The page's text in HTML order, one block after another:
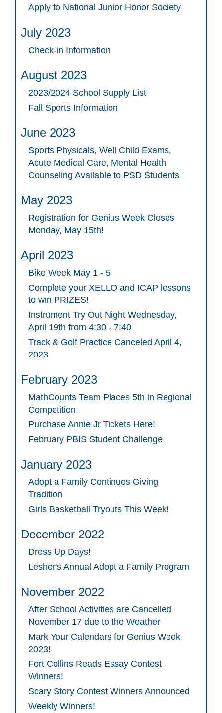
Apply to National Junior Honor Society
July 2023
Check-in Information
August 2023
2023/2024 School Supply List
Fall Sports Information
June 2023
Sports Physicals, Well Child Exams,
Acute Medical Care, Mental Health
Counseling Available to PSD Students
May 2023
Registration for Genius Week Closes
Monday, May 15th!
April 2023
Bike Week May 1 - 5
Complete your XELLO and ICAP lessons
to win PRIZES!
Instrument Try Out Night Wednesday,
April 19th from 4:30 - 7:40
Track & Golf Practice Canceled April 4,
2023
February 2023
MathCounts Team Places 5th in Regional
Competition
Purchase Annie Jr Tickets Here!
February PBIS Student Challenge
January 2023
Adopt a Family Continues Giving
Tradition
Girls Basketball Tryouts This Week!
December 2022
Dress Up Days!
Lesher's Annual Adopt a Family Program
November 2022
After School Activities are Cancelled
November 17 due to the Weather
Mark Your Calendars for Genius Week
2023!
Fort Collins Reads Essay Contest
Winners!
Scary Story Contest Winners Announced
Weekly Winners!